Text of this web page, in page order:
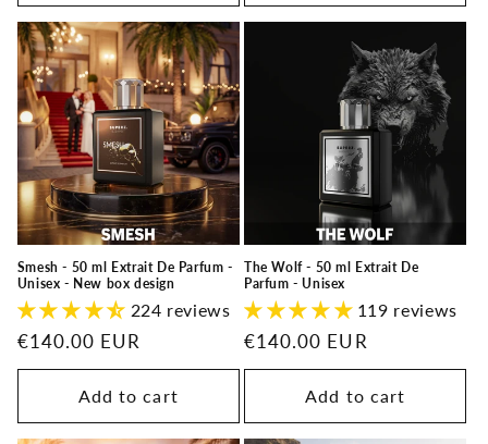
Smesh - 50 ml Extrait De Parfum -
Unisex - New box design
224 reviews
Regular
price
€140.00 EUR
Add to cart
The Wolf - 50 ml Extrait De
Parfum - Unisex
119 reviews
Regular
price
€140.00 EUR
Add to cart